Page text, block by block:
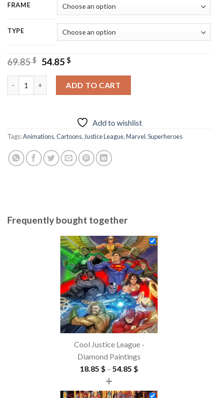
FRAME
TYPE
69.85$
Original
was:
69.85 $.
54.85 $Current
54.85 $.
ADD TO CART
Add to wishlist
Tags:Animations,Cartoons,Justice League,Marvel,Superheroes
Frequently bought together
Cool Justice League -
Diamond Paintings
18.85 $ – 54.85 $
18.85 $
+